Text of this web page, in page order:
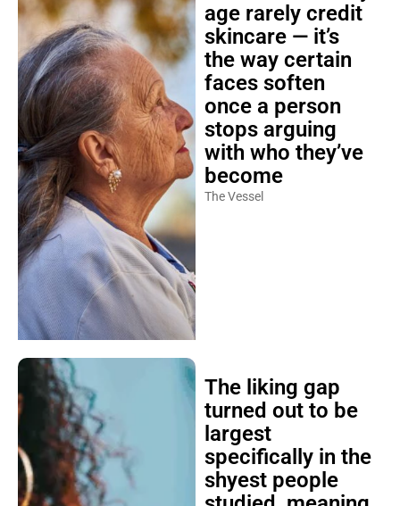
age rarely credit
skincare — it’s
the way certain
faces soften
once a person
stops arguing
with who they’ve
become
The Vessel
The liking gap
turned out to be
largest
specifically in the
shyest people